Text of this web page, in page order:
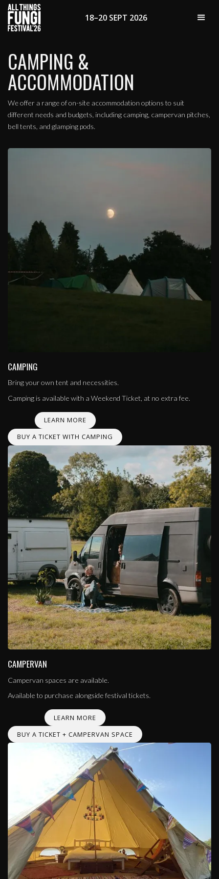
18–20 SEPT 2026
CAMPING &
ACCOMMODATION
We offer a range of on-site accommodation options to suit
different needs and budgets, including camping, campervan pitches,
bell tents, and glamping pods.
CAMPING
Bring your own tent and necessities.
Camping is available with a Weekend Ticket, at no extra fee.
LEARN MORE
BUY A TICKET WITH CAMPING
CAMPERVAN
Campervan spaces are available.
Available to purchase alongside festival tickets.
LEARN MORE
BUY A TICKET + CAMPERVAN SPACE